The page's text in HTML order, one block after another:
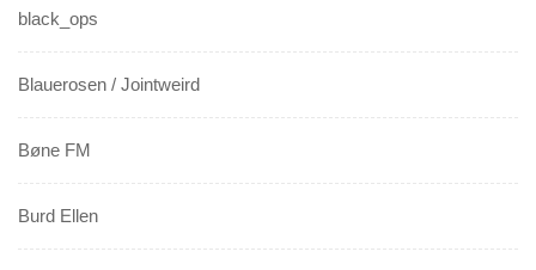
black_ops
Blauerosen / Jointweird
Bøne FM
Burd Ellen